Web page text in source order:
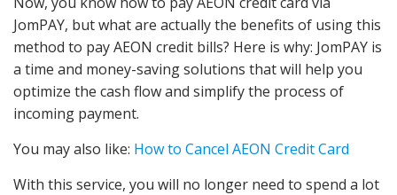
JomPAY, but what are actually the benefits of using this
method to pay AEON credit bills? Here is why: JomPAY is
a time and money-saving solutions that will help you
optimize the cash flow and simplify the process of
incoming payment.
You may also like: How to Cancel AEON Credit Card
With this service, you will no longer need to spend a lot